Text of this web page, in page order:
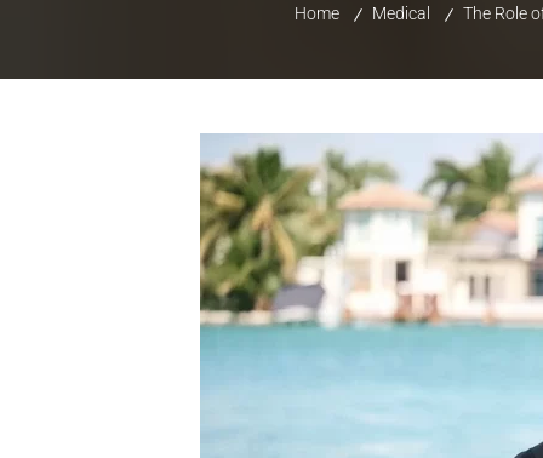
Home Medical The Role